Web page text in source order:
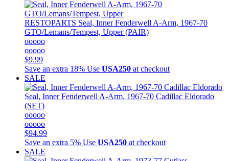
RESTOPARTS Seal, Inner Fenderwell A-Arm, 1967-70
GTO/Lemans/Tempest, Upper (PAIR)
ooooo
ooooo
$9.99
Save an extra 18% Use USA250 at checkout
SALE
Seal, Inner Fenderwell A-Arm, 1967-70 Cadillac Eldorado
(SET)
ooooo
ooooo
$94.99
Save an extra 5% Use USA250 at checkout
SALE